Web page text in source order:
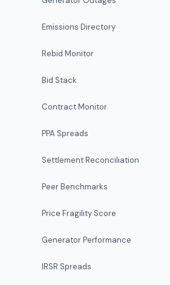
Emissions Directory
Rebid Monitor
Bid Stack
Contract Monitor
PPA Spreads
Settlement Reconciliation
Peer Benchmarks
Price Fragility Score
Generator Performance
IRSR Spreads